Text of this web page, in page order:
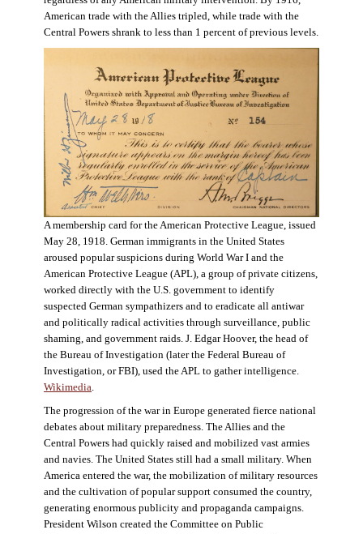
American trade with the Allies tripled, while trade with the
Central Powers shrank to less than 1 percent of previous levels.
A membership card for the American Protective League, issued
May 28, 1918. German immigrants in the United States
aroused popular suspicions during World War I and the
American Protective League (APL), a group of private citizens,
worked directly with the U.S. government to identify
suspected German sympathizers and to eradicate all antiwar
and politically radical activities through surveillance, public
shaming, and government raids. J. Edgar Hoover, the head of
the Bureau of Investigation (later the Federal Bureau of
Investigation, or FBI), used the APL to gather intelligence.
Wikimedia.
The progression of the war in Europe generated fierce national
debates about military preparedness. The Allies and the
Central Powers had quickly raised and mobilized vast armies
and navies. The United States still had a small military. When
America entered the war, the mobilization of military resources
and the cultivation of popular support consumed the country,
generating enormous publicity and propaganda campaigns.
President Wilson created the Committee on Public